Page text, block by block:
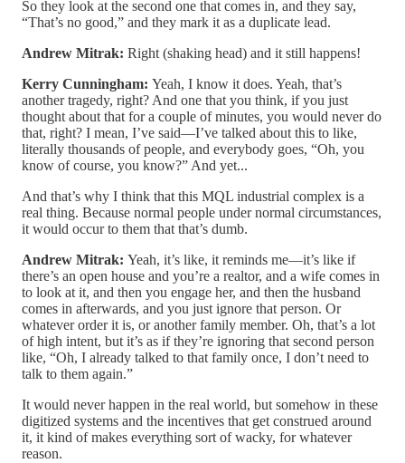
So they look at the second one that comes in, and they say,
“That’s no good,” and they mark it as a duplicate lead.
Andrew Mitrak: Right (shaking head) and it still happens!
Kerry Cunningham: Yeah, I know it does. Yeah, that’s
another tragedy, right? And one that you think, if you just
thought about that for a couple of minutes, you would never do
that, right? I mean, I’ve said—I’ve talked about this to like,
literally thousands of people, and everybody goes, “Oh, you
know of course, you know?” And yet...
And that’s why I think that this MQL industrial complex is a
real thing. Because normal people under normal circumstances,
it would occur to them that that’s dumb.
Andrew Mitrak: Yeah, it’s like, it reminds me—it’s like if
there’s an open house and you’re a realtor, and a wife comes in
to look at it, and then you engage her, and then the husband
comes in afterwards, and you just ignore that person. Or
whatever order it is, or another family member. Oh, that’s a lot
of high intent, but it’s as if they’re ignoring that second person
like, “Oh, I already talked to that family once, I don’t need to
talk to them again.”
It would never happen in the real world, but somehow in these
digitized systems and the incentives that get construed around
it, it kind of makes everything sort of wacky, for whatever
reason.